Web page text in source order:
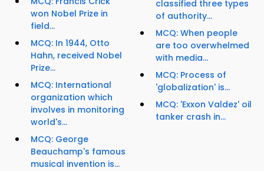
won Nobel Prize in
field...
MCQ: In 1944, Otto
Hahn, received Nobel
Prize...
MCQ: International
organization which
involves in monitoring
world's...
MCQ: George
Beauchamp's famous
musical invention is...
classified three types
of authority...
MCQ: When people
are too overwhelmed
with media...
MCQ: Process of
'globalization' is...
MCQ: 'Exxon Valdez' oil
tanker crash in...